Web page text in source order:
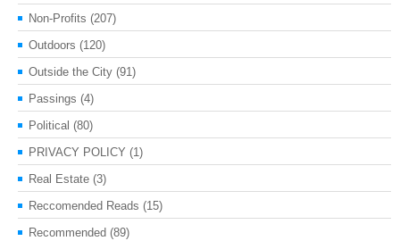
Non-Profits (207)
Outdoors (120)
Outside the City (91)
Passings (4)
Political (80)
PRIVACY POLICY (1)
Real Estate (3)
Reccomended Reads (15)
Recommended (89)